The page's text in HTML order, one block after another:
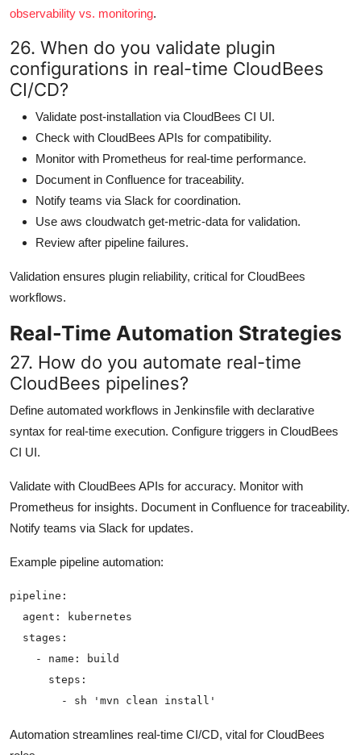
observability vs. monitoring.
26. When do you validate plugin
configurations in real-time CloudBees
CI/CD?
Validate post-installation via CloudBees CI UI.
Check with CloudBees APIs for compatibility.
Monitor with Prometheus for real-time performance.
Document in Confluence for traceability.
Notify teams via Slack for coordination.
Use aws cloudwatch get-metric-data for validation.
Review after pipeline failures.
Validation ensures plugin reliability, critical for CloudBees
workflows.
Real-Time Automation Strategies
27. How do you automate real-time
CloudBees pipelines?
Define automated workflows in Jenkinsfile with declarative
syntax for real-time execution. Configure triggers in CloudBees
CI UI.
Validate with CloudBees APIs for accuracy. Monitor with
Prometheus for insights. Document in Confluence for traceability.
Notify teams via Slack for updates.
Example pipeline automation:
pipeline:
  agent: kubernetes
  stages:
    - name: build
      steps:
Automation streamlines real-time CI/CD, vital for CloudBees